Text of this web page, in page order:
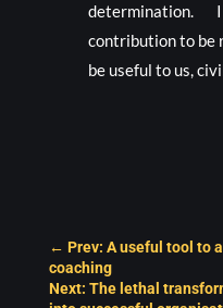
contribution to be
be useful to us,
← Prev: A useful tool to
coaching
Next: The lethal